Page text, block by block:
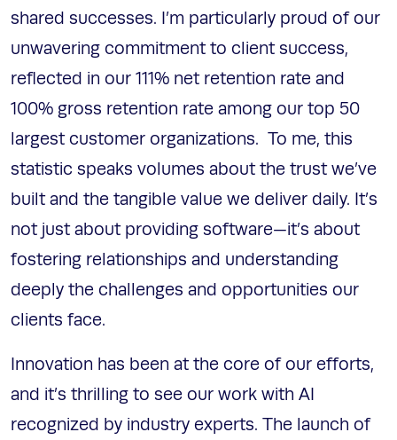
shared successes. I’m particularly proud of our
unwavering commitment to client success,
reflected in our 111% net retention rate and
100% gross retention rate among our top 50
largest customer organizations. To me, this
statistic speaks volumes about the trust we’ve
built and the tangible value we deliver daily. It’s
not just about providing software—it’s about
fostering relationships and understanding
deeply the challenges and opportunities our
clients face.
Innovation has been at the core of our efforts,
and it’s thrilling to see our work with AI
recognized by industry experts. The launch of